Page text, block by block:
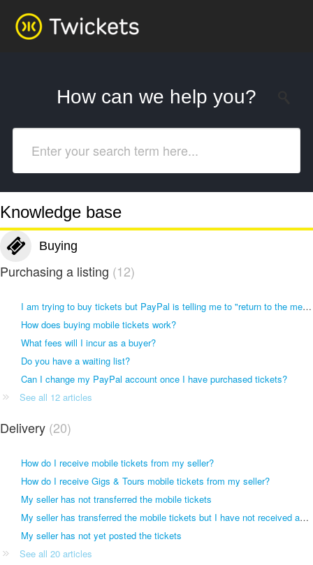
How can we help you?
Knowledge base
Buying
Purchasing a listing 12
I am trying to buy tickets but PayPal is telling me to "return to the merchant "
How does buying mobile tickets work?
What fees will I incur as a buyer?
Do you have a waiting list?
Can I change my PayPal account once I have purchased tickets?
See all 12 articles
Delivery 20
How do I receive mobile tickets from my seller?
How do I receive Gigs & Tours mobile tickets from my seller?
My seller has not transferred the mobile tickets
My seller has transferred the mobile tickets but I have not received anything
My seller has not yet posted the tickets
See all 20 articles